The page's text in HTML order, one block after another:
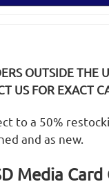
OUTSIDE THE
US FOR EXACT
to a 50%
and as new.
Media